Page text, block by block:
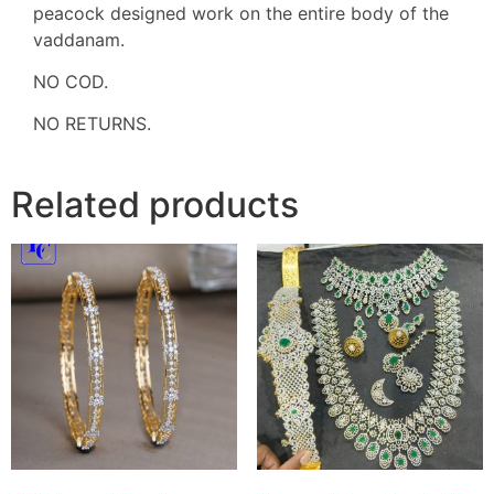
peacock designed work on the entire body of the
vaddanam.
NO COD.
NO RETURNS.
Related products